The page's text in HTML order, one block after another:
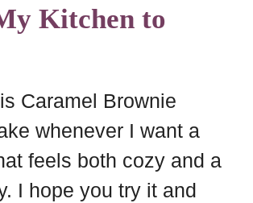
Kitchen to
Caramel Brownie
whenever I want a
feels both cozy and a
I hope you try it and